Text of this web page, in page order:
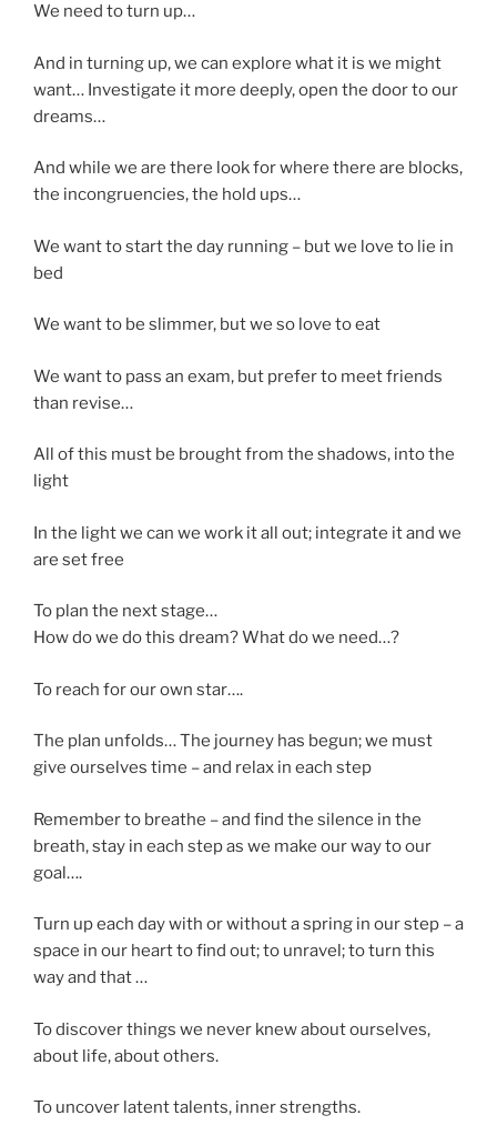
We need to turn up…
And in turning up, we can explore what it is we might
want… Investigate it more deeply, open the door to our
dreams…
And while we are there look for where there are blocks,
the incongruencies, the hold ups…
We want to start the day running – but we love to lie in
bed
We want to be slimmer, but we so love to eat
We want to pass an exam, but prefer to meet friends
than revise…
All of this must be brought from the shadows, into the
light
In the light we can we work it all out; integrate it and we
are set free
To plan the next stage…
How do we do this dream? What do we need…?
To reach for our own star….
The plan unfolds… The journey has begun; we must
give ourselves time – and relax in each step
Remember to breathe – and find the silence in the
breath, stay in each step as we make our way to our
goal….
Turn up each day with or without a spring in our step – a
space in our heart to find out; to unravel; to turn this
way and that …
To discover things we never knew about ourselves,
about life, about others.
To uncover latent talents, inner strengths.